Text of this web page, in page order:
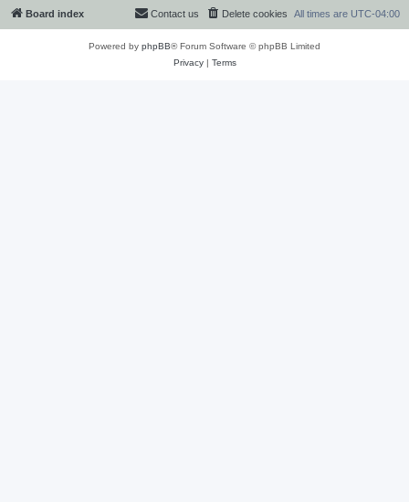
Board index All times are UTC-04:00
Delete cookies
Contact us
Powered by phpBB® Forum Software © phpBB Limited
Privacy| Terms